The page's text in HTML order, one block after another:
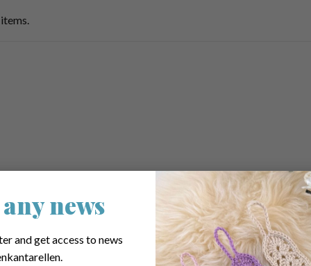
news
and get access to news
Pattern